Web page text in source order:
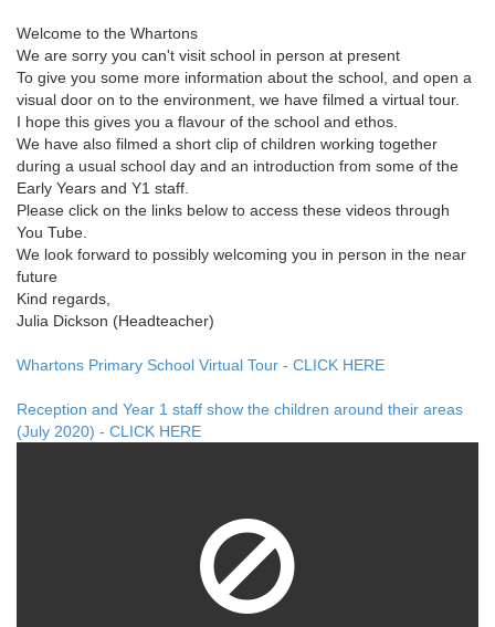
Welcome to the Whartons
We are sorry you can't visit school in person at present
To give you some more information about the school, and open a
visual door on to the environment, we have filmed a virtual tour.
I hope this gives you a flavour of the school and ethos.
We have also filmed a short clip of children working together
during a usual school day and an introduction from some of the
Early Years and Y1 staff.
Please click on the links below to access these videos through
You Tube.
We look forward to possibly welcoming you in person in the near
future
Kind regards,
Julia Dickson (Headteacher)
Whartons Primary School Virtual Tour - CLICK HERE
Reception and Year 1 staff show the children around their areas
(July 2020) - CLICK HERE